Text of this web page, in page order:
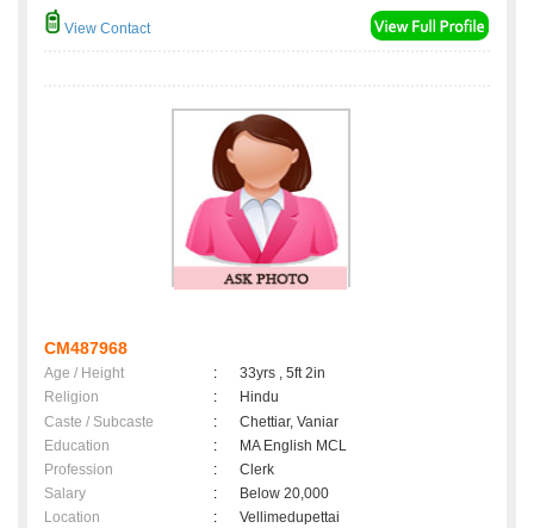
View Contact
CM487968
Age / Height :
33yrs , 5ft 2in
Religion
:
Hindu
Caste / Subcaste
:
Chettiar, Vaniar
Education
:
MA English MCL
Profession
:
Clerk
Salary
:
Below 20,000
Location
:
Vellimedupettai